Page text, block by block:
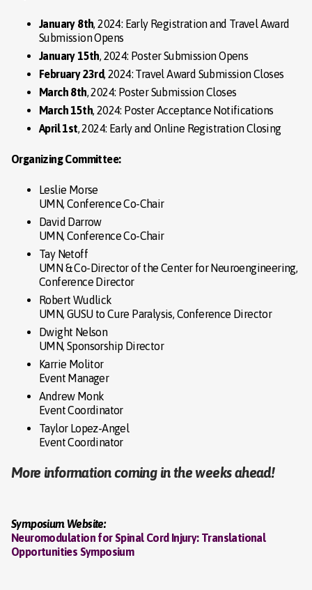
January 8th, 2024: Early Registration and Travel Award
Submission Opens
January 15th, 2024: Poster Submission Opens
February 23rd, 2024: Travel Award Submission Closes
March 8th, 2024: Poster Submission Closes
March 15th, 2024: Poster Acceptance Notifications
April 1st, 2024: Early and Online Registration Closing
Organizing Committee:
Leslie Morse
UMN, Conference Co-Chair
David Darrow
UMN, Conference Co-Chair
Tay Netoff
UMN & Co-Director of the Center for Neuroengineering,
Conference Director
Robert Wudlick
UMN, GUSU to Cure Paralysis, Conference Director
Dwight Nelson
UMN, Sponsorship Director
Karrie Molitor
Event Manager
Andrew Monk
Event Coordinator
Taylor Lopez-Angel
Event Coordinator
More information coming in the weeks ahead!
Symposium Website:
Neuromodulation for Spinal Cord Injury: Translational
Opportunities Symposium